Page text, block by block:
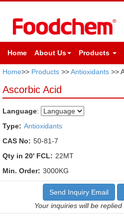
Home About Us Products
Home>> Products >>Antioxidants >>
Ascorbic Acid
Language:
Type: Antioxidants
CAS No: 50-81-7
Qty in 20' FCL: 22MT
Min. Order: 3000KG
Send Inquiry Email
Your inquiries will be